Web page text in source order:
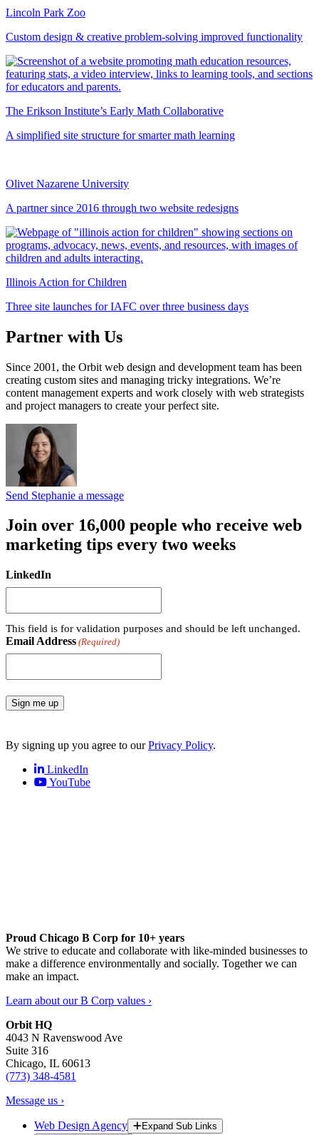
Lincoln Park Zoo
Custom design & creative problem-solving improved functionality
The Erikson Institute’s Early Math Collaborative
A simplified site structure for smarter math learning
Olivet Nazarene University
A partner since 2016 through two website redesigns
Illinois Action for Children
Three site launches for IAFC over three business days
Partner with Us
Since 2001, the Orbit web design and development team has been
creating custom sites and managing tricky integrations. We’re
content management experts and work closely with web strategists
and project managers to create your perfect site.
Send Stephanie a message
Join over 16,000 people who receive web
marketing tips every two weeks
LinkedIn
This field is for validation purposes and should be left unchanged.
Email Address (Required)
Sign me up
By signing up you agree to ourPrivacy Policy.
LinkedIn
YouTube
Proud Chicago B Corp for 10+ years
We strive to educate and collaborate with like-minded businesses to
make a difference environmentally and socially. Together we can
make an impact.
Learn about our B Corp values ›
Orbit HQ
4043 N Ravenswood Ave
Suite 316
Chicago, IL 60613
(773) 348-4581
Message us ›
Web Design Agency
Expand Sub Links